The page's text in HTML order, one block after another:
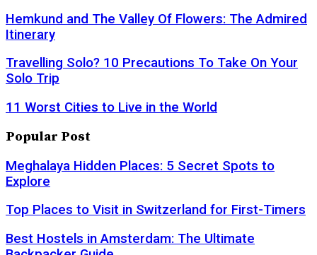
Hemkund and The Valley Of Flowers: The Admired
Itinerary
Travelling Solo? 10 Precautions To Take On Your
Solo Trip
11 Worst Cities to Live in the World
Popular Post
Meghalaya Hidden Places: 5 Secret Spots to
Explore
Top Places to Visit in Switzerland for First-Timers
Best Hostels in Amsterdam: The Ultimate